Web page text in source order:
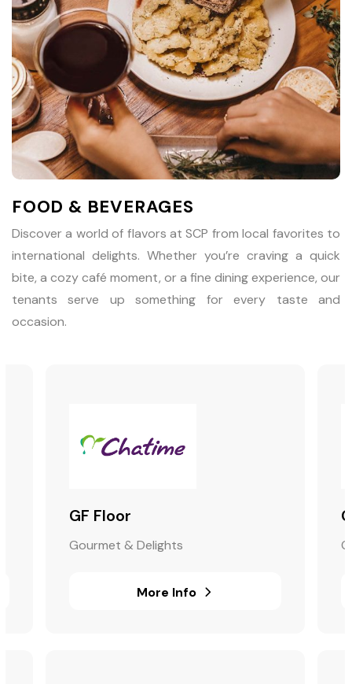
FOOD & BEVERAGES
Discover a world of flavors at SCP from local favorites to
international delights. Whether you’re craving a quick
bite, a cozy café moment, or a fine dining experience, our
tenants serve up something for every taste and
occasion.
GF Floor
Gourmet & Delights
More Info